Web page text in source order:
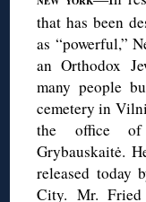
that has been
as “powerful,”
an Orthodox
many people
cemetery in
the office of
Grybauskaitė.
released today
City. Mr.